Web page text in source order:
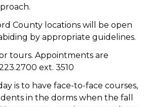
County locations will be open
by appropriate guidelines.
tours. Appointments are
ext. 3510
is to have face-to-face courses,
in the dorms when the fall